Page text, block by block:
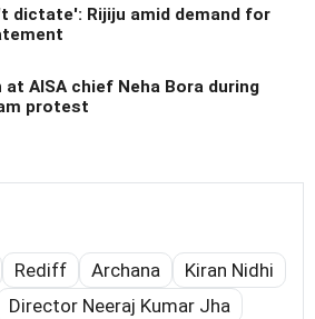
dictate': Rijiju amid demand for
at AISA chief Neha Bora during
protest
Rediff Archana
Kiran Nidhi
Director Neeraj Kumar Jha